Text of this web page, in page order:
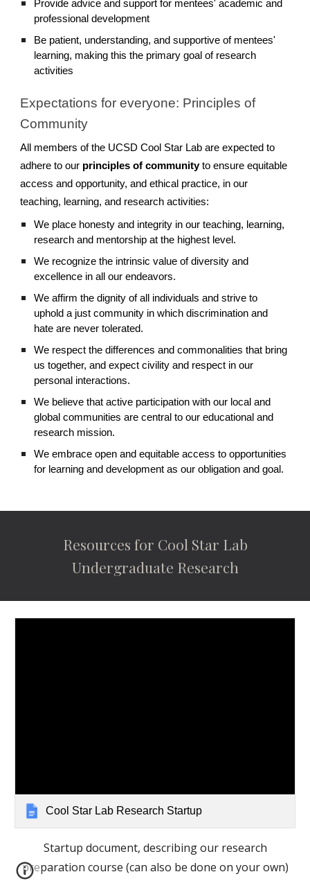
Provide advice and support for mentees' academic and
professional development
Be patient, understanding, and supportive of mentees'
learning, making this the primary goal of research
activities
Expectations for everyone: Principles of
Community
All members of the UCSD Cool Star Lab are expected to
adhere to our principles of communityto ensure equitable
access and opportunity, and ethical practice, in our
teaching, learning, and research activities:
We place honesty and integrity in our teaching, learning,
research and mentorship at the highest level.
We recognize the intrinsic value of diversity and
excellence in all our endeavors.
We affirm the dignity of all individuals and strive to
uphold a just community in which discrimination and
hate are never tolerated.
We respect the differences and commonalities that bring
us together, and expect civility and respect in our
personal interactions.
We believe that active participation with our local and
global communities are central to our educational and
research mission.
We embrace open and equitable access to opportunities
for learning and development as our obligation and goal.
Resources for Cool Star Lab
Undergraduate Research
Cool Star Lab Research Startup
Startup document, describing our research
preparation course (can also be done on your own)